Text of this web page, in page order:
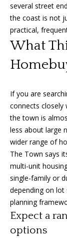
several street
the coast is not
practical,
What
If you are
connects closely
the town is
less about large
wider range of
The Town says
multi-unit
single-family or
depending on
planning
Expect a
options